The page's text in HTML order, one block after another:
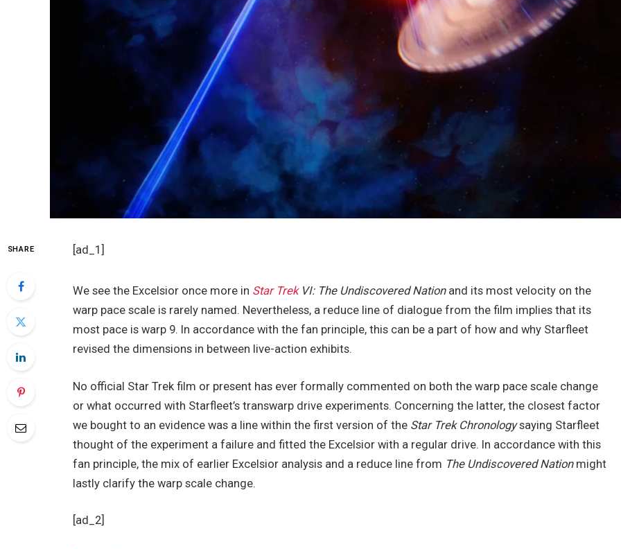
SHARE [ad_1]
We see the Excelsior once more in Star TrekVI: The Undiscovered Nationand its most velocity on the
warp pace scale is rarely named. Nevertheless, a reduce line of dialogue from the film implies that its
most pace is warp 9. In accordance with the fan principle, this can be a part of how and why Starfleet
revised the dimensions in between live-action exhibits.
No official Star Trek film or present has ever formally commented on both the warp pace scale change
or what occurred with Starfleet’s transwarp drive experiments. Concerning the latter, the closest factor
we bought to an evidence was a line within the first version of the Star Trek Chronologysaying Starfleet
thought of the experiment a failure and fitted the Excelsior with a regular drive. In accordance with this
fan principle, the mix of earlier Excelsior analysis and a reduce line from The Undiscovered Nationmight
lastly clarify the warp scale change.
[ad_2]